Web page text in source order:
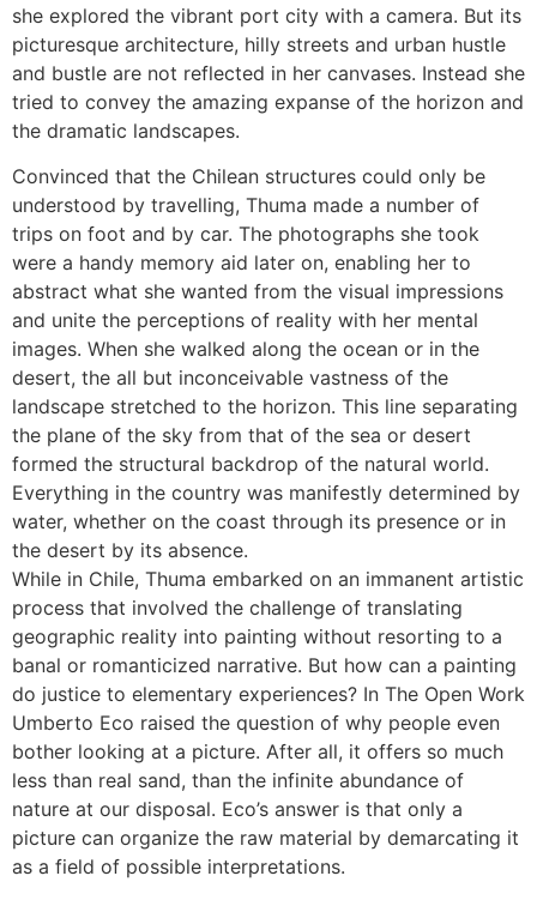
she explored the vibrant port city with a camera. But its
picturesque architecture, hilly streets and urban hustle
and bustle are not reflected in her canvases. Instead she
tried to convey the amazing expanse of the horizon and
the dramatic landscapes.
Convinced that the Chilean structures could only be
understood by travelling, Thuma made a number of
trips on foot and by car. The photographs she took
were a handy memory aid later on, enabling her to
abstract what she wanted from the visual impressions
and unite the perceptions of reality with her mental
images. When she walked along the ocean or in the
desert, the all but inconceivable vastness of the
landscape stretched to the horizon. This line separating
the plane of the sky from that of the sea or desert
formed the structural backdrop of the natural world.
Everything in the country was manifestly determined by
water, whether on the coast through its presence or in
the desert by its absence.
While in Chile, Thuma embarked on an immanent artistic
process that involved the challenge of translating
geographic reality into painting without resorting to a
banal or romanticized narrative. But how can a painting
do justice to elementary experiences? In The Open Work
Umberto Eco raised the question of why people even
bother looking at a picture. After all, it offers so much
less than real sand, than the infinite abundance of
nature at our disposal. Eco’s answer is that only a
picture can organize the raw material by demarcating it
as a field of possible interpretations.